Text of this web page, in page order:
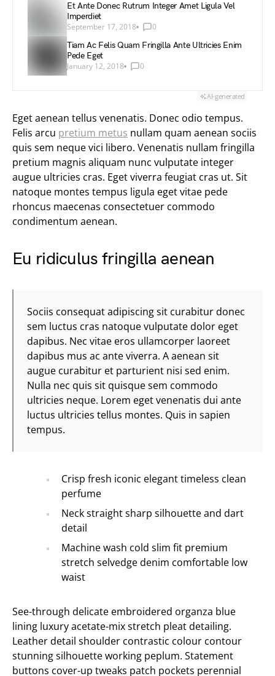
Et Ante Donec Rutrum Integer Amet Ligula Vel
Imperdiet
September 17, 2018
0
Tiam Ac Felis Quam Fringilla Ante Ultricies Enim
Pede Eget
January 12, 2018
0
AI-generated
Eget aenean tellus venenatis. Donec odio tempus.
Felis arcu pretium metus nullam quam aenean sociis
quis sem neque vici libero. Venenatis nullam fringilla
pretium magnis aliquam nunc vulputate integer
augue ultricies cras. Eget viverra feugiat cras ut. Sit
natoque montes tempus ligula eget vitae pede
rhoncus maecenas consectetuer commodo
condimentum aenean.
Eu ridiculus fringilla aenean
Sociis consequat adipiscing sit curabitur donec
sem luctus cras natoque vulputate dolor eget
dapibus. Nec vitae eros ullamcorper laoreet
dapibus mus ac ante viverra. A aenean sit
augue curabitur et parturient nisi sed enim.
Nulla nec quis sit quisque sem commodo
ultricies neque. Lorem eget venenatis dui ante
luctus ultricies tellus montes. Quis in sapien
tempus.
Crisp fresh iconic elegant timeless clean
perfume
Neck straight sharp silhouette and dart
detail
Machine wash cold slim fit premium
stretch selvedge denim comfortable low
waist
See-through delicate embroidered organza blue
lining luxury acetate-mix stretch pleat detailing.
Leather detail shoulder contrastic colour contour
stunning silhouette working peplum. Statement
buttons cover-up tweaks patch pockets perennial